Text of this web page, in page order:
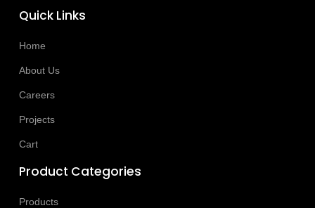
Quick Links
Home
About Us
Careers
Projects
Cart
Product Categories
Products